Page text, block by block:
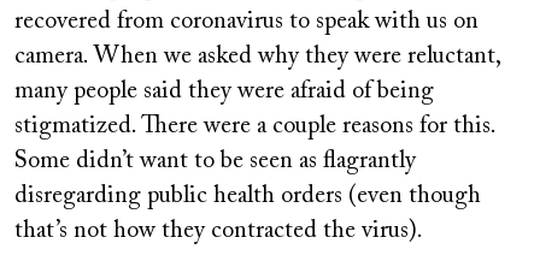
recovered from coronavirus to speak with us on
camera. When we asked why they were reluctant,
many people said they were afraid of being
stigmatized. There were a couple reasons for this.
Some didn’t want to be seen as flagrantly
disregarding public health orders (even though
that’s not how they contracted the virus).